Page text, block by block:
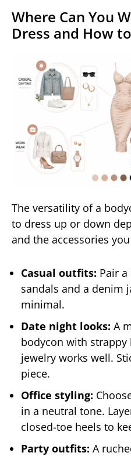
Where Can You
Dress and How
The versatility of a
to dress up or down
and the accessories
Casual outfits: Pair
sandals and a denim
minimal.
Date night looks: A
bodycon with
jewelry works well.
piece.
Office styling:
in a neutral tone.
closed-toe heels to
Party outfits: A